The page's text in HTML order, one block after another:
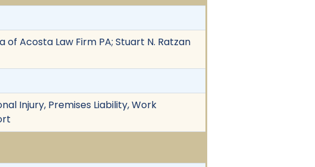
of Acosta Law Firm PA; Stuart N. Ratzan
Injury, Premises Liability, Work